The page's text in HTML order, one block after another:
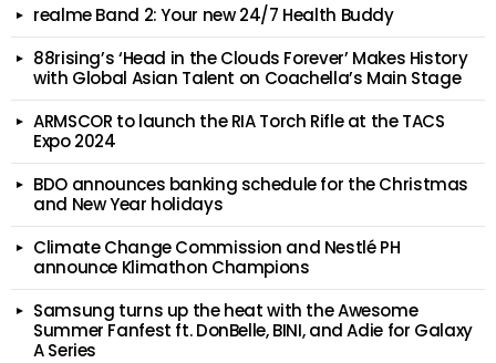
realme Band 2: Your new 24/7 Health Buddy
88rising’s ‘Head in the Clouds Forever’ Makes History
with Global Asian Talent on Coachella’s Main Stage
ARMSCOR to launch the RIA Torch Rifle at the TACS
Expo 2024
BDO announces banking schedule for the Christmas
and New Year holidays
Climate Change Commission and Nestlé PH
announce Klimathon Champions
Samsung turns up the heat with the Awesome
Summer Fanfest ft. DonBelle, BINI, and Adie for Galaxy
A Series